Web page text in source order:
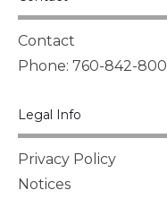
Contact
Phone: 760-842-
Legal Info
Privacy Policy
Notices